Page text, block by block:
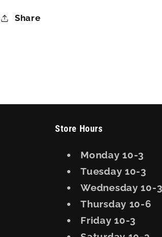
Share
Store Hours
Monday 10-3
Tuesday 10-3
Wednesday 10-3
Thursday 10-6
Friday 10-3